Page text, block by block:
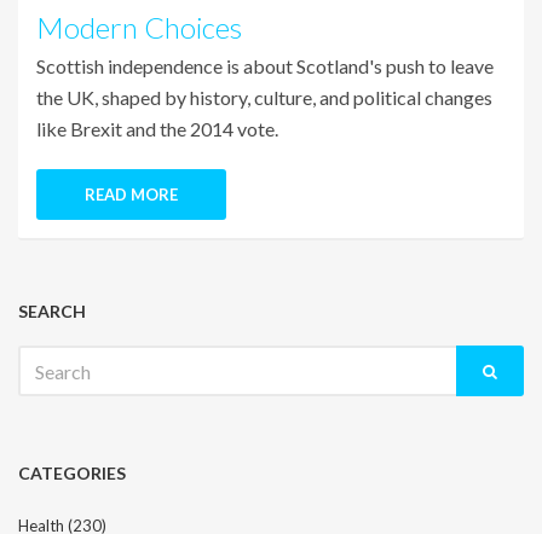
Modern Choices
Scottish independence is about Scotland's push to leave
the UK, shaped by history, culture, and political changes
like Brexit and the 2014 vote.
READ MORE
SEARCH
for:
CATEGORIES
Health (230)